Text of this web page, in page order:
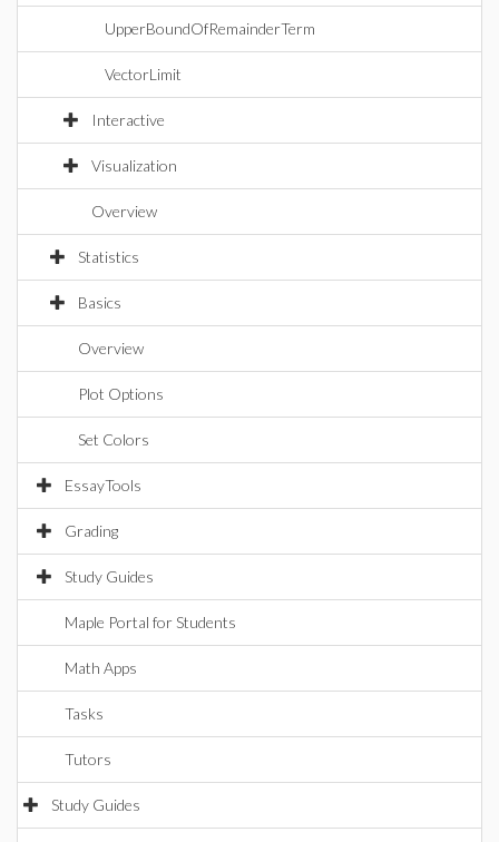
UpperBoundOfRemainderTerm
VectorLimit
Interactive
Visualization
Overview
Statistics
Basics
Overview
Plot Options
Set Colors
EssayTools
Grading
Study Guides
Maple Portal for Students
Math Apps
Tasks
Tutors
Study Guides